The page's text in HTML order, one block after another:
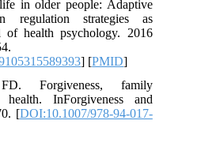
in older people: Adaptive
regulation strategies as
of health psychology. 2016
] [PMID]
Forgiveness, family
health. InForgiveness and
[DOI:10.1007/978-94-017-